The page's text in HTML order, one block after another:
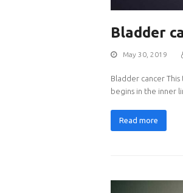
Bladder
May 30, 2019
Bladder cancer
begins in the inner
Read more